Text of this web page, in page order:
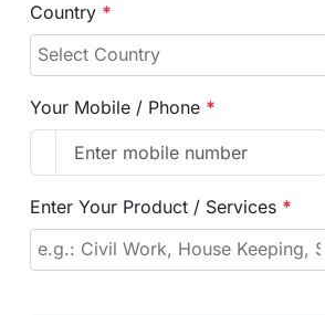
Country *
Your Mobile / Phone *
Enter Your Product / Services *